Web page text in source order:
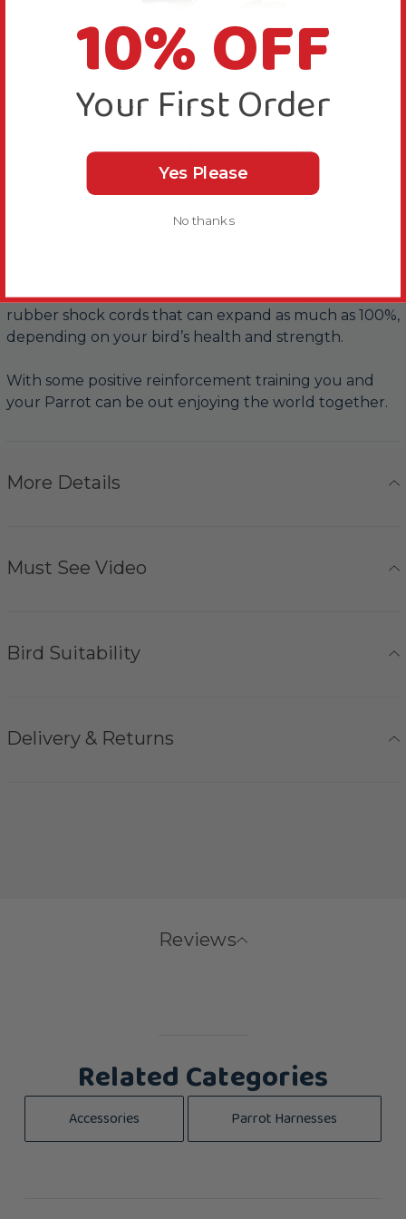
About this Product
This Aviator Harness Extension Lead can be used with
Aviator Harnesses. (Harness not included.)
strap. It’s made from the highest quality nylon and
rubber shock cords that can expand as much as 100%,
depending on your bird’s health and strength.
With some positive reinforcement training you and
your Parrot can be out enjoying the world together.
More Details
Must See Video
Bird Suitability
Delivery & Returns
Reviews
Related Categories
Accessories Parrot Harnesses
10% OFF
Your First Order
Yes Please
No thanks